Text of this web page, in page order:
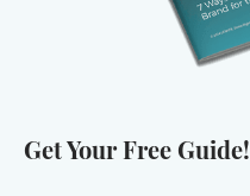
Get Your Free Guide!